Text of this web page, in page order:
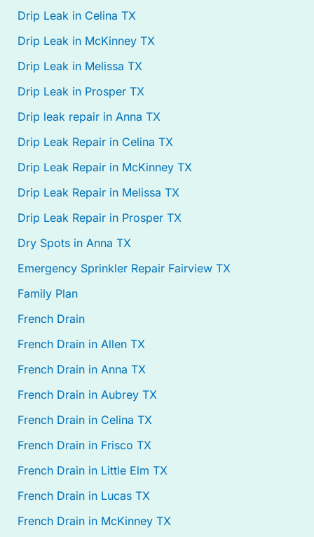
Drip Leak in Celina TX
Drip Leak in McKinney TX
Drip Leak in Melissa TX
Drip Leak in Prosper TX
Drip leak repair in Anna TX
Drip Leak Repair in Celina TX
Drip Leak Repair in McKinney TX
Drip Leak Repair in Melissa TX
Drip Leak Repair in Prosper TX
Dry Spots in Anna TX
Emergency Sprinkler Repair Fairview TX
Family Plan
French Drain
French Drain in Allen TX
French Drain in Anna TX
French Drain in Aubrey TX
French Drain in Celina TX
French Drain in Frisco TX
French Drain in Little Elm TX
French Drain in Lucas TX
French Drain in McKinney TX